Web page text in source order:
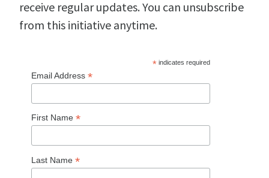
receive regular updates. You can unsubscribe
from this initiative anytime.
*indicates required
Email Address *
First Name *
Last Name *